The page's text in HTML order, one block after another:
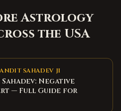
Astrology
the USA
SAHADEV JI
Negative
— Full Guide for